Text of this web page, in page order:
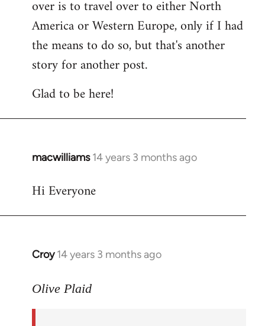
over is to travel over to either North
America or Western Europe, only if I had
the means to do so, but that's another
story for another post.
Glad to be here!
macwilliams 14 years 3 months ago
In
to
Hi Everyone
Croy 14 years 3 months ago
In
to
Olive Plaid